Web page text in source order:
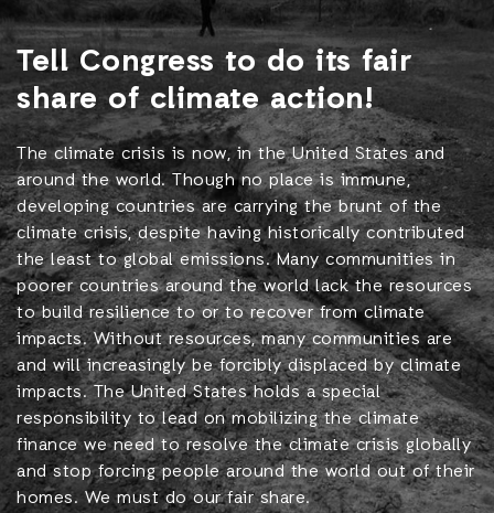
Tell Congress to do its fair
share of climate action!
The climate crisis is now, in the United States and
around the world. Though no place is immune,
developing countries are carrying the brunt of the
climate crisis, despite having historically contributed
the least to global emissions. Many communities in
poorer countries around the world lack the resources
to build resilience to or to recover from climate
impacts. Without resources, many communities are
and will increasingly be forcibly displaced by climate
impacts. The United States holds a special
responsibility to lead on mobilizing the climate
finance we need to resolve the climate crisis globally
and stop forcing people around the world out of their
homes. We must do our fair share.